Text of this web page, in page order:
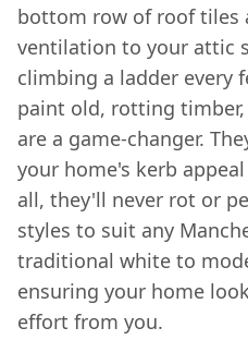
bottom row of roof tiles
ventilation to your attic
climbing a ladder every
paint old, rotting timber,
are a game-changer.
your home's kerb
all, they'll never rot or
styles to suit any
traditional white to
ensuring your home
effort from you.